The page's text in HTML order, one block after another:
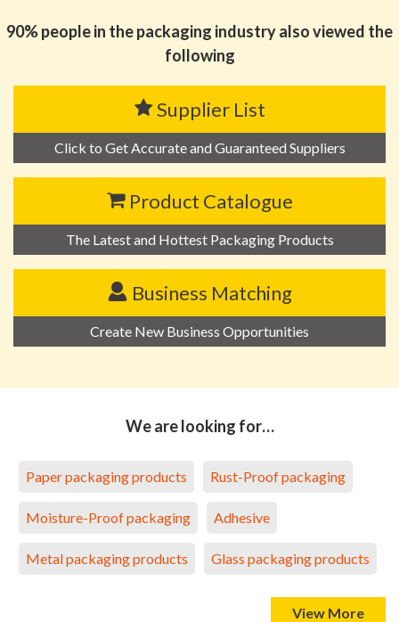
90% people in the packaging industry also viewed the
following
Supplier List
Click to Get Accurate and Guaranteed Suppliers
Product Catalogue
The Latest and Hottest Packaging Products
Business Matching
Create New Business Opportunities
We are looking for…
Paper packaging products Rust-Proof packaging
Moisture-Proof packaging Adhesive
Metal packaging products Glass packaging products
View More